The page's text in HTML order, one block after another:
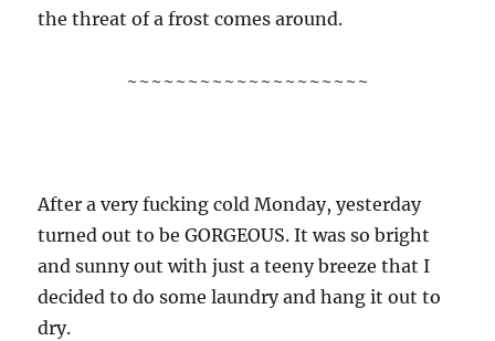
the threat of a frost comes around.
~~~~~~~~~~~~~~~~~~~~
After a very fucking cold Monday, yesterday
turned out to be GORGEOUS. It was so bright
and sunny out with just a teeny breeze that I
decided to do some laundry and hang it out to
dry.